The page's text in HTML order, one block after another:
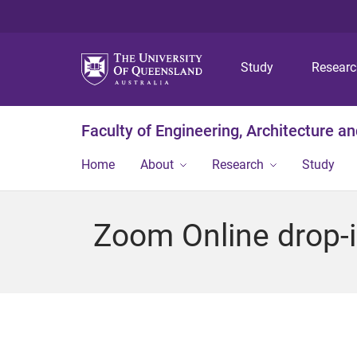
Study
Faculty of Engineering, Architecture
Home About Research Study
Zoom Online